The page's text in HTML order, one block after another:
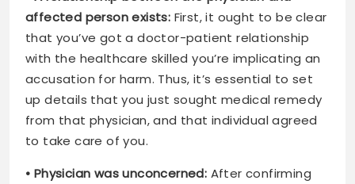
affected person exists: First, it ought to be clear
that you’ve got a doctor-patient relationship
with the healthcare skilled you’re implicating an
accusation for harm. Thus, it’s essential to set
up details that you just sought medical remedy
from that physician, and that individual agreed
to take care of you.
• Physician was unconcerned: After confirming